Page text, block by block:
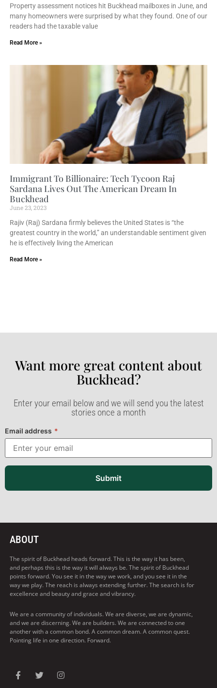
Property assessment notices hit Buckhead mailboxes in June, and
many homeowners were surprised by what they found. One of our
readers had the taxable value
Read More »
Immigrant To Billionaire: Tech Tycoon Raj
Sardana Lives Out The American Dream In
Buckhead
June 23, 2023
Rajiv (Raj) Sardana firmly believes the United States is “the
greatest country in the world,” an understandable sentiment given
he is effectively living the American
Read More »
Want more great content about
Buckhead?​
Enter your email below and we will send you the latest
stories once a month
Email address *
Submit
ABOUT
The spirit of Buckhead heads forward. This is the way it has been,
and perhaps this is the way it will always be. The spirit of Buckhead
points forward. You see it in the way we work, and you see it in the
way we play. The reach is always extending further. The search is for
excellence and beauty and grace and vibrancy.
We are a community of individuals. We are diverse, we are dynamic,
and we are discerning. We are builders. We are connected to one
another with a common bond. A common dream. A common quest.
Pointing life in one direction. Forward.